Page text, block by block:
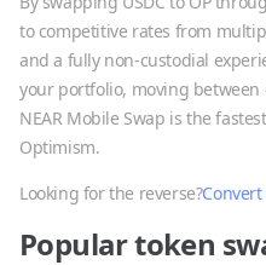
to competitive rates from
and a fully non-custodial
your portfolio, moving
NEAR Mobile Swap is the
Optimism.
Looking for the reverse?Convert
Popular token